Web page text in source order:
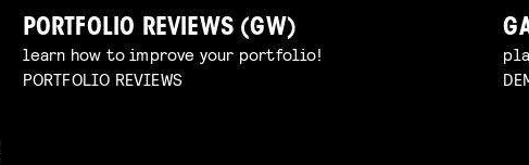
PORTFOLIO REVIEWS (GW)
learn how to improve your portfolio!
PORTFOLIO REVIEWS